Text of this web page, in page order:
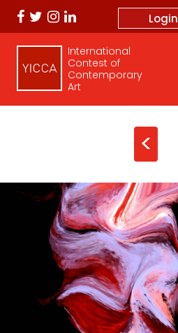
Login
International
Contest of
Contemporary
Art
<